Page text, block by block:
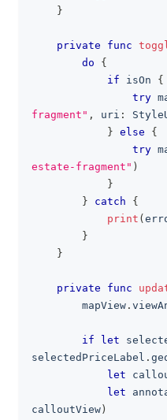
}
private func
do
{
if isOn {
try
fragment" , uri :
} else
{
try
estate-fragment" )
}
}
catch
{
print (
}
}
private func
        mapView
.
if let
selectedPriceLabel .
let
let
calloutView )